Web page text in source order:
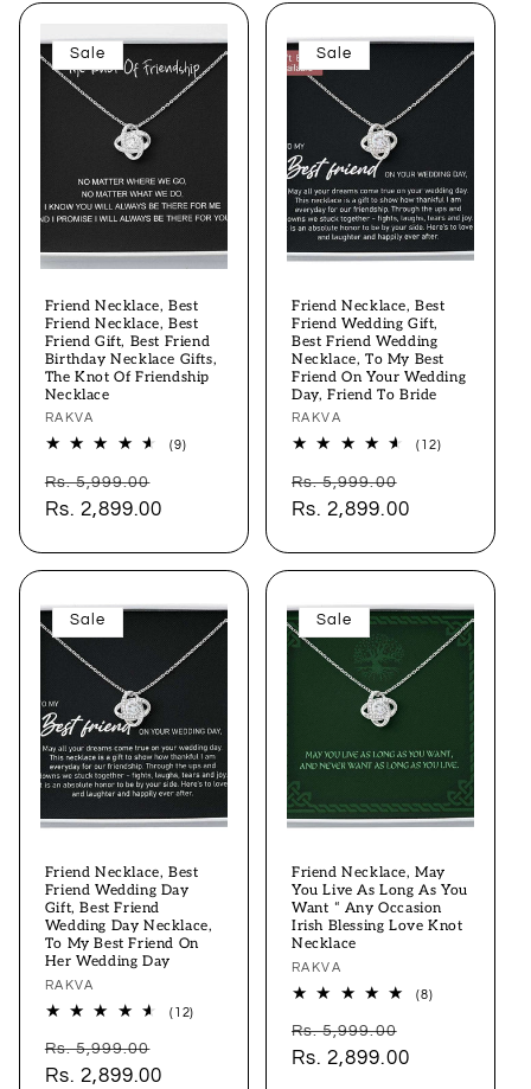
Sale
Friend Necklace, Best
Friend Necklace, Best
Friend Gift, Best Friend
Birthday Necklace Gifts,
The Knot Of Friendship
Necklace
Vendor:
RAKVA
(9)9
Regular
price
Rs. 5,999.00
Rs. 2,899.00
Sale
Friend Necklace, Best
Friend Wedding Gift,
Best Friend Wedding
Necklace, To My Best
Friend On Your Wedding
Day, Friend To Bride
Vendor:
RAKVA
(12)12
Regular
price
Rs. 5,999.00
Rs. 2,899.00
Sale
Friend Necklace, Best
Friend Wedding Day
Gift, Best Friend
Wedding Day Necklace,
To My Best Friend On
Her Wedding Day
Vendor:
RAKVA
(12)
Regular
price
Rs. 5,999.00
Rs. 2,899.00
Sale
Friend Necklace, May
You Live As Long As You
Want “ Any Occasion
Irish Blessing Love Knot
Necklace
Vendor:
RAKVA
(8)8
Regular
price
Rs. 5,999.00
Rs. 2,899.00